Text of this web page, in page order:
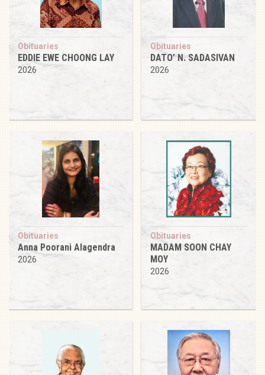
Obituaries
EDDIE EWE CHOONG LAY
2026
Obituaries
DATO’ N. SADASIVAN
2026
Obituaries
Anna Poorani Alagendra
2026
Obituaries
MADAM SOON CHAY
MOY
2026